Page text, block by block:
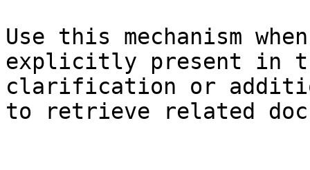
Use this mechanism
explicitly present in
clarification or